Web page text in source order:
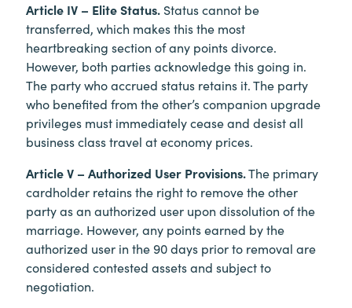
Article IV – Elite Status. Status cannot be
transferred, which makes this the most
heartbreaking section of any points divorce.
However, both parties acknowledge this going in.
The party who accrued status retains it. The party
who benefited from the other’s companion upgrade
privileges must immediately cease and desist all
business class travel at economy prices.
Article V – Authorized User Provisions.The primary
cardholder retains the right to remove the other
party as an authorized user upon dissolution of the
marriage. However, any points earned by the
authorized user in the 90 days prior to removal are
considered contested assets and subject to
negotiation.